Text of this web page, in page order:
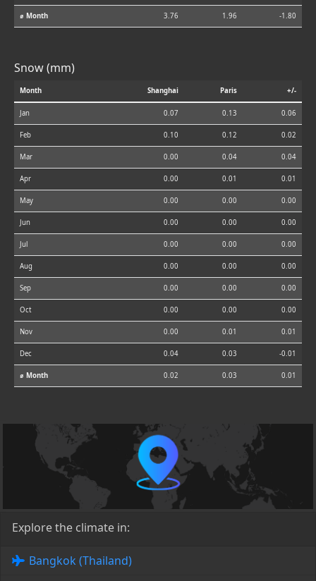
⌀ Month 3.76 1.96 -1.80
Snow (mm)
Month Shanghai Paris +/-
Jan 0.07 0.13 0.06
Feb 0.10 0.12 0.02
Mar 0.00 0.04 0.04
Apr 0.00 0.01 0.01
May 0.00 0.00 0.00
Jun 0.00 0.00 0.00
Jul 0.00 0.00 0.00
Aug 0.00 0.00 0.00
Sep 0.00 0.00 0.00
Oct 0.00 0.00 0.00
Nov 0.00 0.01 0.01
Dec 0.04 0.03 -0.01
⌀ Month 0.02 0.03 0.01
Explore the climate in:
Bangkok (Thailand)